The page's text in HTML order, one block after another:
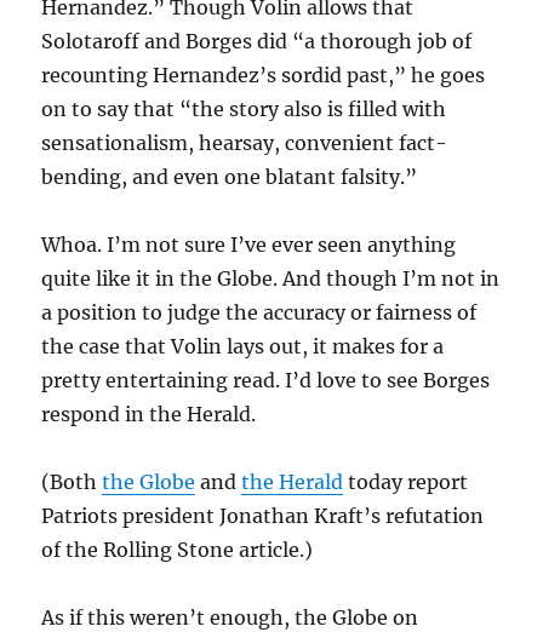
Hernandez.” Though Volin allows that
Solotaroff and Borges did “a thorough job of
recounting Hernandez’s sordid past,” he goes
on to say that “the story also is filled with
sensationalism, hearsay, convenient fact-
bending, and even one blatant falsity.”
Whoa. I’m not sure I’ve ever seen anything
quite like it in the Globe. And though I’m not in
a position to judge the accuracy or fairness of
the case that Volin lays out, it makes for a
pretty entertaining read. I’d love to see Borges
respond in the Herald.
(Boththe Globe andthe Herald today report
Patriots president Jonathan Kraft’s refutation
of the Rolling Stone article.)
As if this weren’t enough, the Globe on